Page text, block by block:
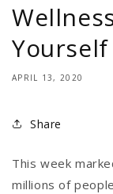
APRIL 13, 2020
Share
This week
millions of